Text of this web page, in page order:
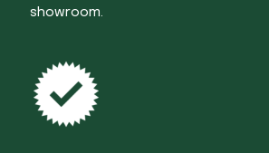
showroom.